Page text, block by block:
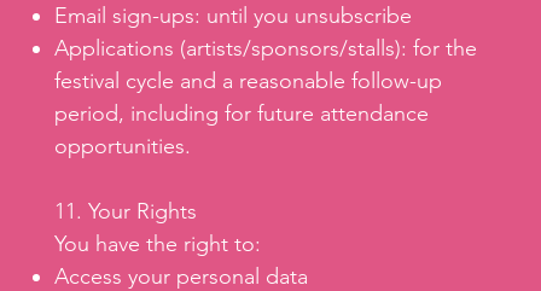
Email sign-ups: until you unsubscribe
Applications (artists/sponsors/stalls): for the
festival cycle and a reasonable follow-up
period, including for future attendance
opportunities.
11. Your Rights
You have the right to:
Access your personal data